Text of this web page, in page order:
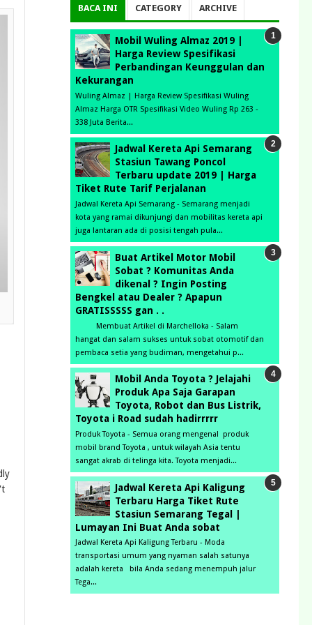
BACA INI CATEGORY ARCHIVE
Mobil Wuling Almaz 2019 |
Harga Review Spesifikasi
Perbandingan Keunggulan dan
Kekurangan
Wuling Almaz | Harga Review Spesifikasi Wuling
Almaz Harga OTR Spesifikasi Video Wuling Rp 263 -
338 Juta Berita...
Jadwal Kereta Api Semarang
Stasiun Tawang Poncol
Terbaru update 2019 | Harga
Tiket Rute Tarif Perjalanan
Jadwal Kereta Api Semarang - Semarang menjadi
kota yang ramai dikunjungi dan mobilitas kereta api
juga lantaran ada di posisi tengah pula...
Buat Artikel Motor Mobil
Sobat ? Komunitas Anda
dikenal ? Ingin Posting
Bengkel atau Dealer ? Apapun
GRATISSSSS gan . .
Membuat Artikel di Marchelloka - Salam
hangat dan salam sukses untuk sobat otomotif dan
pembaca setia yang budiman, mengetahui p...
Mobil Anda Toyota ? Jelajahi
Produk Apa Saja Garapan
Toyota, Robot dan Bus Listrik,
Toyota i Road sudah hadirrrrr
Produk Toyota - Semua orang mengenal produk
mobil brand Toyota , untuk wilayah Asia tentu
sangat akrab di telinga kita. Toyota menjadi...
Jadwal Kereta Api Kaligung
Terbaru Harga Tiket Rute
Stasiun Semarang Tegal |
Lumayan Ini Buat Anda sobat
Jadwal Kereta Api Kaligung Terbaru - Moda
transportasi umum yang nyaman salah satunya
adalah kereta bila Anda sedang menempuh jalur
Tega...